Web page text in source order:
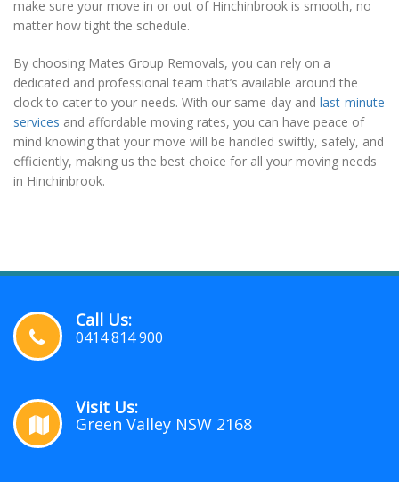
make sure your move in or out of Hinchinbrook is smooth, no
matter how tight the schedule.
By choosing Mates Group Removals, you can rely on a
dedicated and professional team that’s available around the
clock to cater to your needs. With our same-day and last-minute
services and affordable moving rates, you can have peace of
mind knowing that your move will be handled swiftly, safely, and
efficiently, making us the best choice for all your moving needs
in Hinchinbrook.
Call Us:
0414 814 900
Visit Us:
Green Valley NSW 2168